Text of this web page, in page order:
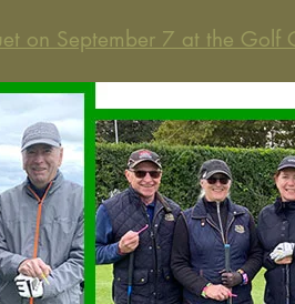
on September 7 at the Golf